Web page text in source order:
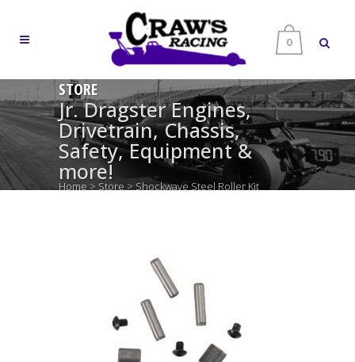
0
STORE
Jr. Dragster Engines,
Drivetrain, Chassis,
Safety, Equipment &
more!
Home > Store >Shockwave Steel Roller Kit